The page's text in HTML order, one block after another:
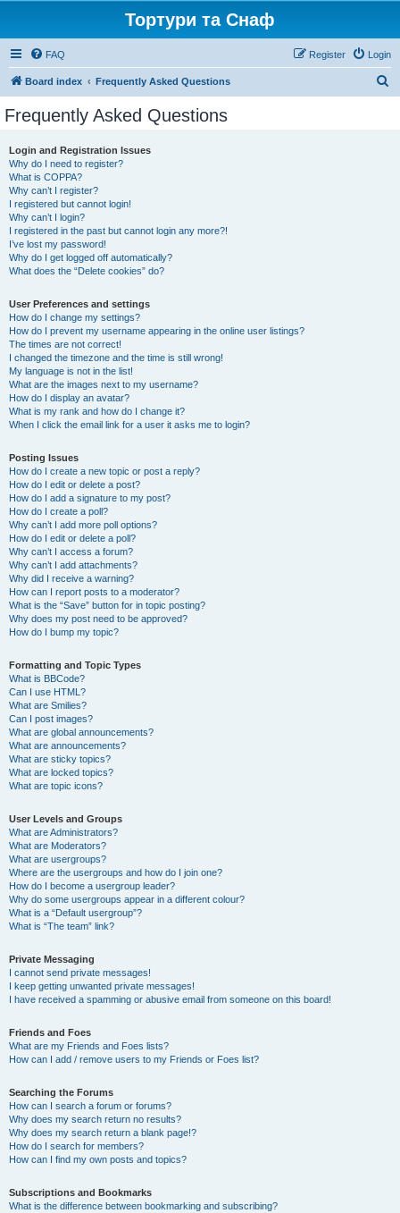
Тортури та Снаф
FAQ Login
Register
Board index Frequently Asked Questions
Frequently Asked Questions
Login and Registration Issues
Why do I need to register?
What is COPPA?
Why can’t I register?
I registered but cannot login!
Why can’t I login?
I registered in the past but cannot login any more?!
I’ve lost my password!
Why do I get logged off automatically?
What does the “Delete cookies” do?
User Preferences and settings
How do I change my settings?
How do I prevent my username appearing in the online user listings?
The times are not correct!
I changed the timezone and the time is still wrong!
My language is not in the list!
What are the images next to my username?
How do I display an avatar?
What is my rank and how do I change it?
When I click the email link for a user it asks me to login?
Posting Issues
How do I create a new topic or post a reply?
How do I edit or delete a post?
How do I add a signature to my post?
How do I create a poll?
Why can’t I add more poll options?
How do I edit or delete a poll?
Why can’t I access a forum?
Why can’t I add attachments?
Why did I receive a warning?
How can I report posts to a moderator?
What is the “Save” button for in topic posting?
Why does my post need to be approved?
How do I bump my topic?
Formatting and Topic Types
What is BBCode?
Can I use HTML?
What are Smilies?
Can I post images?
What are global announcements?
What are announcements?
What are sticky topics?
What are locked topics?
What are topic icons?
User Levels and Groups
What are Administrators?
What are Moderators?
What are usergroups?
Where are the usergroups and how do I join one?
How do I become a usergroup leader?
Why do some usergroups appear in a different colour?
What is a “Default usergroup”?
What is “The team” link?
Private Messaging
I cannot send private messages!
I keep getting unwanted private messages!
I have received a spamming or abusive email from someone on this board!
Friends and Foes
What are my Friends and Foes lists?
How can I add / remove users to my Friends or Foes list?
Searching the Forums
How can I search a forum or forums?
Why does my search return no results?
Why does my search return a blank page!?
How do I search for members?
How can I find my own posts and topics?
Subscriptions and Bookmarks
What is the difference between bookmarking and subscribing?